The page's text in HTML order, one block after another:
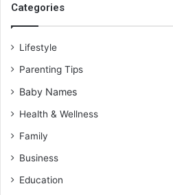
Categories
Lifestyle
Parenting Tips
Baby Names
Health & Wellness
Family
Business
Education